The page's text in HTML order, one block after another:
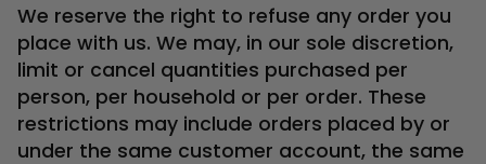
We reserve the right to refuse any order you
place with us. We may, in our sole discretion,
limit or cancel quantities purchased per
person, per household or per order. These
restrictions may include orders placed by or
under the same customer account, the same